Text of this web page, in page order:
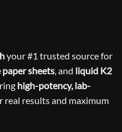
your #1 trusted source for
paper sheets, and liquid K2
high-potency, lab-
real results and maximum